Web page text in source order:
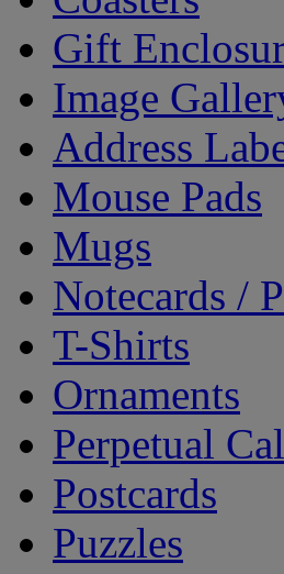
Gift
Image
Address
Mouse Pads
Mugs
Notecards /
T-Shirts
Ornaments
Perpetual
Postcards
Puzzles